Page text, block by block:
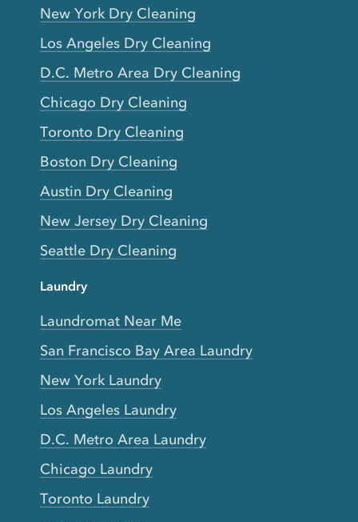
New York Dry Cleaning
Los Angeles Dry Cleaning
D.C. Metro Area Dry Cleaning
Chicago Dry Cleaning
Toronto Dry Cleaning
Boston Dry Cleaning
Austin Dry Cleaning
New Jersey Dry Cleaning
Seattle Dry Cleaning
Laundry
Laundromat Near Me
San Francisco Bay Area Laundry
New York Laundry
Los Angeles Laundry
D.C. Metro Area Laundry
Chicago Laundry
Toronto Laundry